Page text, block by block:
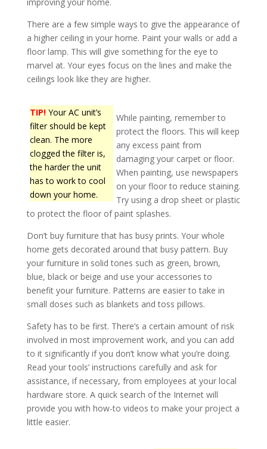
There are a few simple ways to give the appearance of
a higher ceiling in your home. Paint your walls or add a
floor lamp. This will give something for the eye to
marvel at. Your eyes focus on the lines and make the
ceilings look like they are higher.
TIP!Your AC unit’s
filter should be kept
clean. The more
clogged the filter is,
the harder the unit
has to work to cool
down your home.
While painting, remember to
protect the floors. This will keep
any excess paint from
damaging your carpet or floor.
When painting, use newspapers
on your floor to reduce staining.
Try using a drop sheet or plastic
to protect the floor of paint splashes.
Don’t buy furniture that has busy prints. Your whole
home gets decorated around that busy pattern. Buy
your furniture in solid tones such as green, brown,
blue, black or beige and use your accessories to
benefit your furniture. Patterns are easier to take in
small doses such as blankets and toss pillows.
Safety has to be first. There’s a certain amount of risk
involved in most improvement work, and you can add
to it significantly if you don’t know what you’re doing.
Read your tools’ instructions carefully and ask for
assistance, if necessary, from employees at your local
hardware store. A quick search of the Internet will
provide you with how-to videos to make your project a
little easier.